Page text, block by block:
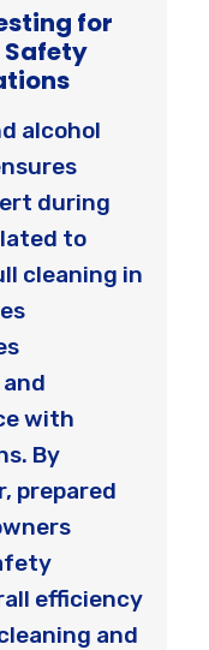
for
Safety
alcohol
during
to
cleaning in
with
By
prepared
efficiency
and